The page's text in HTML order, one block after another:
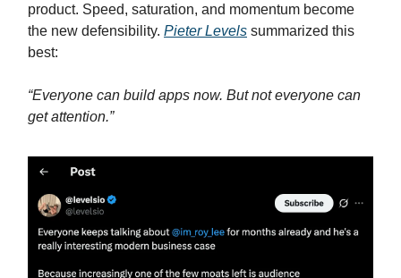
product. Speed, saturation, and momentum become
the new defensibility. Pieter Levels summarized this
best:
“Everyone can build apps now. But not everyone can
get attention.”